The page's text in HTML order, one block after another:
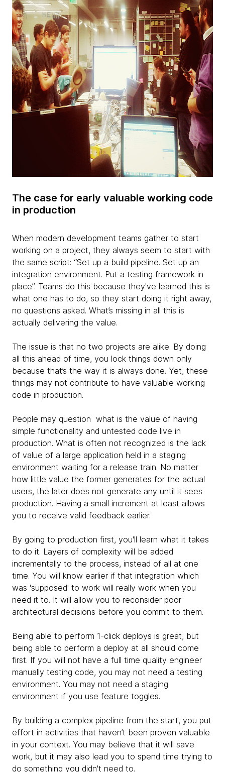
The case for early valuable working code
in production
When modern development teams gather to start
working on a project, they always seem to start with
the same script: “Set up a build pipeline. Set up an
integration environment. Put a testing framework in
place”. Teams do this because they've learned this is
what one has to do, so they start doing it right away,
no questions asked. What’s missing in all this is
actually delivering the value.
The issue is that no two projects are alike. By doing
all this ahead of time, you lock things down only
because that’s the way it is always done. Yet, these
things may not contribute to have valuable working
code in production.
People may question what is the value of having
simple functionality and untested code live in
production. What is often not recognized is the lack
of value of a large application held in a staging
environment waiting for a release train. No matter
how little value the former generates for the actual
users, the later does not generate any until it sees
production. Having a small increment at least allows
you to receive valid feedback earlier.
By going to production first, you'll learn what it takes
to do it. Layers of complexity will be added
incrementally to the process, instead of all at one
time. You will know earlier if that integration which
was 'supposed' to work will really work when you
need it to. It will allow you to reconsider poor
architectural decisions before you commit to them.
Being able to perform 1-click deploys is great, but
being able to perform a deploy at all should come
first. If you will not have a full time quality engineer
manually testing code, you may not need a testing
environment. ​​You may not need a staging
environment if you use feature toggles.
By building a complex pipeline from the start, you put
effort in activities that haven’t been proven valuable
in your context. You may believe that it will save
work, but it may also lead you to spend time trying to
do something you didn't need to.